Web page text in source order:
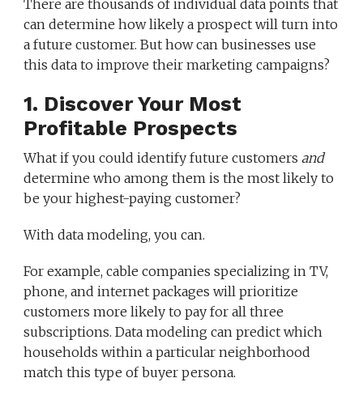
There are thousands of individual data points that
can determine how likely a prospect will turn into
a future customer. But how can businesses use
this data to improve their marketing campaigns?
1. Discover Your Most
Profitable Prospects
What if you could identify future customers and
determine who among them is the most likely to
be your highest-paying customer?
With data modeling, you can.
For example, cable companies specializing in TV,
phone, and internet packages will prioritize
customers more likely to pay for all three
subscriptions. Data modeling can predict which
households within a particular neighborhood
match this type of buyer persona.